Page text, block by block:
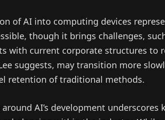
of AI into computing devices
though it brings challenges,
with current corporate structures to
suggests, may transition more
retention of traditional methods.
AI’s development underscores